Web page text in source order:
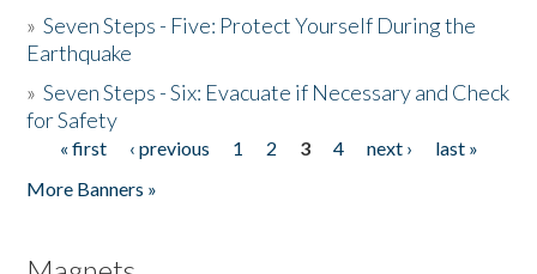
»Seven Steps - Five: Protect Yourself During the
Earthquake
»Seven Steps - Six: Evacuate if Necessary and Check
for Safety
Pages
« first ‹ previous 1 2 3 4 next ›
last »
More Banners »